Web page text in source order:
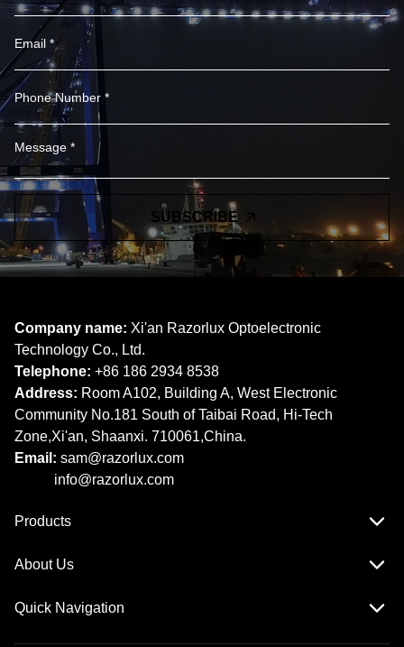
SUBSCRIBE
Company name: Xi'an Razorlux Optoelectronic
Technology Co., Ltd.
Telephone: +86 186 2934 8538​​​​​​​
Address: Room A102, Building A, West Electronic
Community No.181 South of Taibai Road, Hi-Tech
Zone,Xi'an, Shaanxi. 710061,China.
Email: sam@razorlux.com
info@razorlux.com
Products
About Us
Quick Navigation